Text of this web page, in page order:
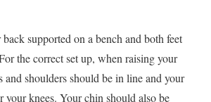
supported on a bench and both feet
the correct set up, when raising your
and shoulders should be in line and your
your knees. Your chin should also be